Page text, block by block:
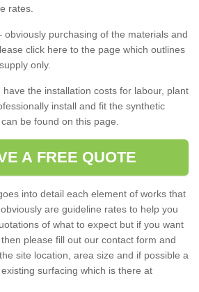
rates.
obviously purchasing of the materials and
click here to the page which outlines
only.
have the installation costs for labour, plant
install and fit the synthetic
be found on this page.
A FREE QUOTE
into detail each element of works that
are guideline rates to help you
of what to expect but if you want
please fill out our contact form and
site location, area size and if possible a
surfacing which is there at